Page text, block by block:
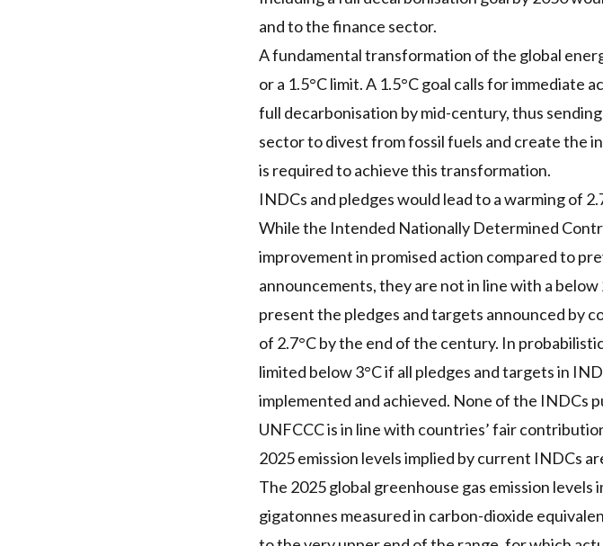
and to the finance sector.
A fundamental transformation of the global
or a 1.5°C limit. A 1.5°C goal calls for
full decarbonisation by mid-century, thus
sector to divest from fossil fuels and create the
is required to achieve this transformation.
INDCs and pledges would lead to a warming of
While the Intended Nationally Determined
improvement in promised action compared to
announcements, they are not in line with a
present the pledges and targets announced by
of 2.7°C by the end of the century. In
limited below 3°C if all pledges and targets in
implemented and achieved. None of the INDCs
UNFCCC is in line with countries’ fair
2025 emission levels implied by current INDCs
The 2025 global greenhouse gas emission
gigatonnes measured in carbon-dioxide